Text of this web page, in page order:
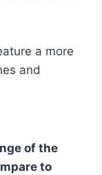
a more
and
of the
to